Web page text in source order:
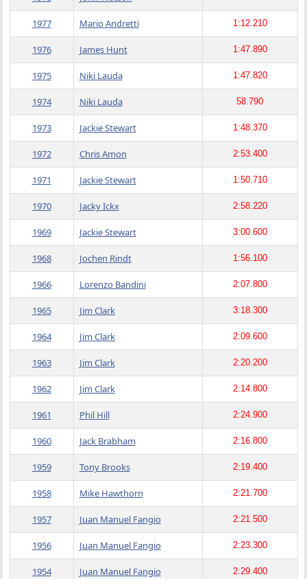
1977 Mario Andretti 1:12.210
1976 James Hunt 1:47.890
1975 Niki Lauda 1:47.820
1974 Niki Lauda 58.790
1973 Jackie Stewart 1:48.370
1972 Chris Amon 2:53.400
1971 Jackie Stewart 1:50.710
1970 Jacky Ickx 2:58.220
1969 Jackie Stewart 3:00.600
1968 Jochen Rindt 1:56.100
1966 Lorenzo Bandini 2:07.800
1965 Jim Clark 3:18.300
1964 Jim Clark 2:09.600
1963 Jim Clark 2:20.200
1962 Jim Clark 2:14.800
1961 Phil Hill 2:24.900
1960 Jack Brabham 2:16.800
1959 Tony Brooks 2:19.400
1958 Mike Hawthorn 2:21.700
1957 Juan Manuel Fangio 2:21.500
1956 Juan Manuel Fangio 2:23.300
1954 Juan Manuel Fangio 2:29.400